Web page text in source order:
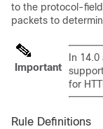
to the protocol-
packets to
Important
In
for
Rule Definitions